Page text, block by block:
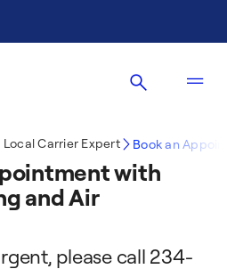
Local Carrier Expert Book an
with
and Air
please call 234-